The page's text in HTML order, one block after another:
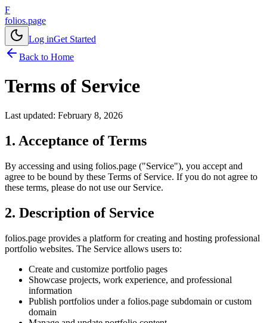
F
folios.page
Log inGet Started
Back to Home
Terms of Service
Last updated: February 8, 2026
1. Acceptance of Terms
By accessing and using folios.page ("Service"), you accept and
agree to be bound by these Terms of Service. If you do not agree to
these terms, please do not use our Service.
2. Description of Service
folios.page provides a platform for creating and hosting professional
portfolio websites. The Service allows users to:
Create and customize portfolio pages
Showcase projects, work experience, and professional
information
Publish portfolios under a folios.page subdomain or custom
domain